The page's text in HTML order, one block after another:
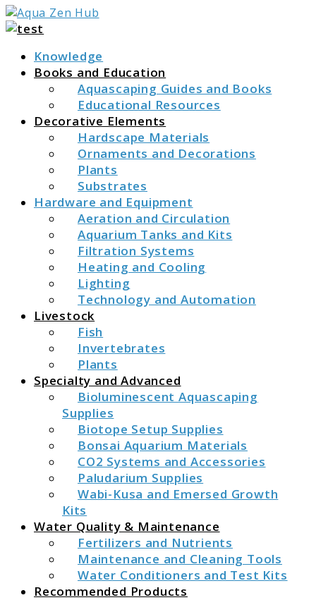
Aqua Zen Hub
Knowledge
Books and Education
Aquascaping Guides and Books
Educational Resources
Decorative Elements
Hardscape Materials
Ornaments and Decorations
Plants
Substrates
Hardware and Equipment
Aeration and Circulation
Aquarium Tanks and Kits
Filtration Systems
Heating and Cooling
Lighting
Technology and Automation
Livestock
Fish
Invertebrates
Plants
Specialty and Advanced
Bioluminescent Aquascaping
Supplies
Biotope Setup Supplies
Bonsai Aquarium Materials
CO2 Systems and Accessories
Paludarium Supplies
Wabi-Kusa and Emersed Growth
Kits
Water Quality & Maintenance
Fertilizers and Nutrients
Maintenance and Cleaning Tools
Water Conditioners and Test Kits
Recommended Products